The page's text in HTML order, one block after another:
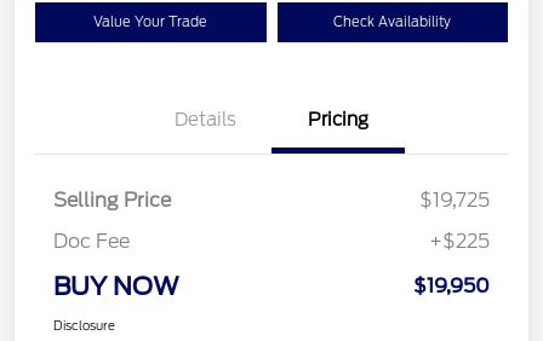
Value Your Trade Check Availability
Details Pricing
Selling Price
$19,725
Doc Fee
+$225
BUY NOW $19,950
Disclosure